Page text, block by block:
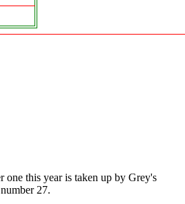
one this year is taken up by Grey's
27.